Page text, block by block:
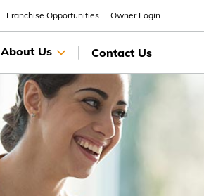
Franchise Opportunities Owner Login
About Us Contact Us